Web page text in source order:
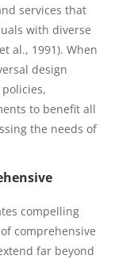
services that
with diverse
al., 1991). When
design
to benefit all
the needs of
compelling
comprehensive
far beyond